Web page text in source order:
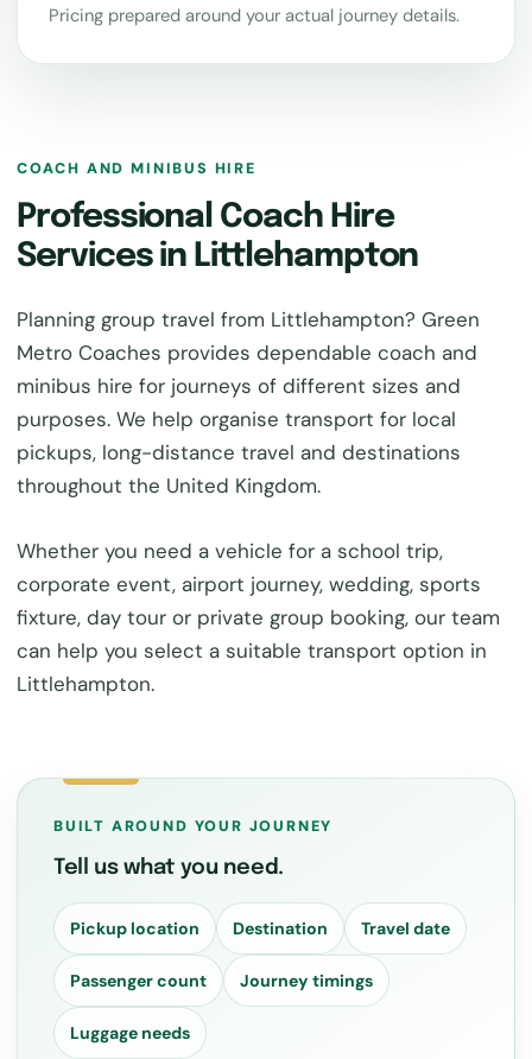
Pricing prepared around your actual journey details.
COACH AND MINIBUS HIRE
Professional Coach Hire
Services in Littlehampton
Planning group travel from Littlehampton? Green
Metro Coaches provides dependable coach and
minibus hire for journeys of different sizes and
purposes. We help organise transport for local
pickups, long-distance travel and destinations
throughout the United Kingdom.
Whether you need a vehicle for a school trip,
corporate event, airport journey, wedding, sports
fixture, day tour or private group booking, our team
can help you select a suitable transport option in
Littlehampton.
BUILT AROUND YOUR JOURNEY
Tell us what you need.
Pickup location Destination Travel date
Passenger count Journey timings
Luggage needs